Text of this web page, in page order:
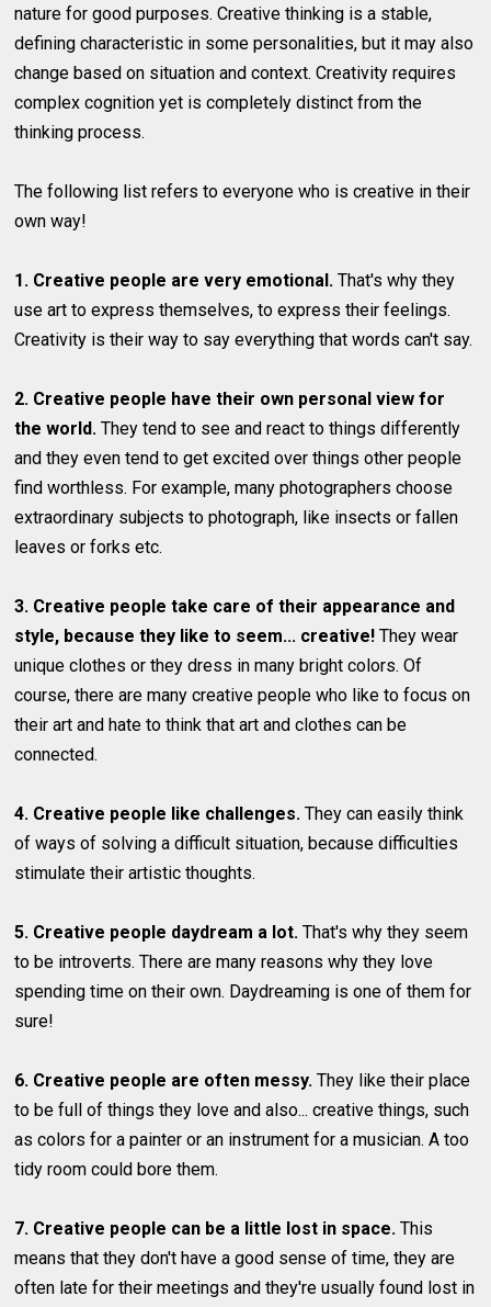
nature for good purposes. Creative thinking is a stable,
defining characteristic in some personalities, but it may also
change based on situation and context. Creativity requires
complex cognition yet is completely distinct from the
thinking process.
The following list refers to everyone who is creative in their
own way!
1. Creative people are very emotional. That's why they
use art to express themselves, to express their feelings.
Creativity is their way to say everything that words can't say.
2. Creative people have their own personal view for
the world. They tend to see and react to things differently
and they even tend to get excited over things other people
find worthless. For example, many photographers choose
extraordinary subjects to photograph, like insects or fallen
leaves or forks etc.
3. Creative people take care of their appearance and
style, because they like to seem... creative! They wear
unique clothes or they dress in many bright colors. Of
course, there are many creative people who like to focus on
their art and hate to think that art and clothes can be
connected.
4. Creative people like challenges.They can easily think
of ways of solving a difficult situation, because difficulties
stimulate their artistic thoughts.
5. Creative people daydream a lot. That's why they seem
to be introverts. There are many reasons why they love
spending time on their own. Daydreaming is one of them for
sure!
6. Creative people are often messy. They like their place
to be full of things they love and also... creative things, such
as colors for a painter or an instrument for a musician. A too
tidy room could bore them.
7. Creative people can be a little lost in space. This
means that they don't have a good sense of time, they are
often late for their meetings and they're usually found lost in